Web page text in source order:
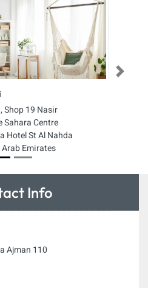
Shop 19 Nasir
Sahara Centre
Hotel St Al Nahda
Emirates
Next
Info
Ajman 110